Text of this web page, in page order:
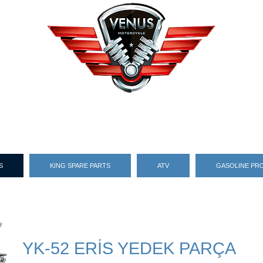
KING SPARE PARTS ATV GASOLINE
YK-52 ERİS YEDEK PARÇA